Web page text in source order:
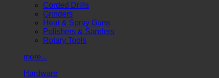
Corded Drills
Grinders
Heat & Spray Guns
Polishers & Sanders
Rotary Tools
more...
Hardware